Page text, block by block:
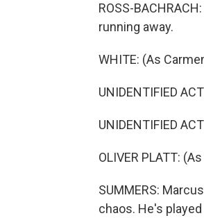
ROSS-
running away.
WHITE: (As
UNIDENTIFIED
UNIDENTIFIED
OLIVER PLATT:
SUMMERS:
chaos. He's